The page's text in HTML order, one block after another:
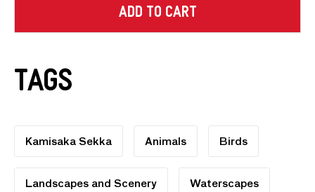
ADD TO CART
Tags
Kamisaka Sekka Animals Birds
Landscapes and Scenery Waterscapes